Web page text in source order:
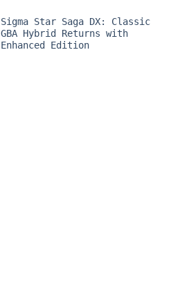
Sigma Star Saga DX: Classic
GBA Hybrid Returns with
Enhanced Edition